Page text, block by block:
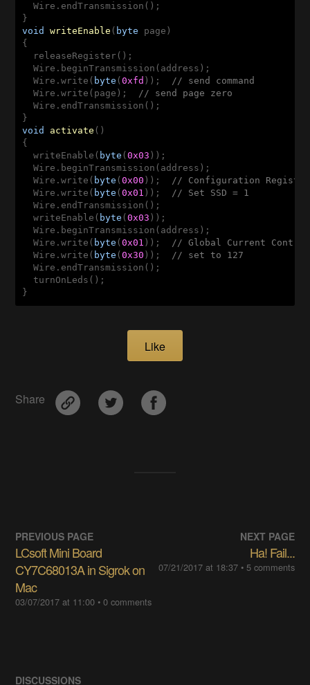
  Wire.endTransmission();
void
writeEnable ( byte page)
{
  releaseRegister();
  Wire.beginTransmission(address);
  Wire.write(
byte (0xfd )); // send command
  Wire.write(page);
// send page zero
  Wire.endTransmission();
void
activate ()
{
  writeEnable(
byte (0x03 ));
  Wire.beginTransmission(address);
  Wire.write(
byte (0x00 )); // Configuration Register
  Wire.write(
byte (0x01 )); // Set SSD = 1
  Wire.endTransmission();
  writeEnable(
byte (0x03 ));
  Wire.beginTransmission(address);
  Wire.write(
byte (0x01 )); // Global Current Control
  Wire.write(
byte (0x30 )); // set to 127
  Wire.endTransmission();
  turnOnLeds();
Like
Share
PREVIOUS PAGE
LCsoft Mini Board
CY7C68013A in Sigrok on
Mac
03/07/2017 at 11:00 • 0 comments
NEXT PAGE
Ha! Fail...
07/21/2017 at 18:37 • 5 comments
DISCUSSIONS